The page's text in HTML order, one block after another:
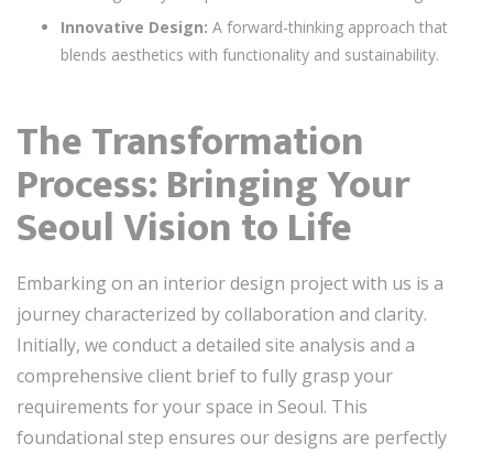
Innovative Design: A forward-thinking approach that
blends aesthetics with functionality and sustainability.
The Transformation
Process: Bringing Your
Seoul Vision to Life
Embarking on an interior design project with us is a
journey characterized by collaboration and clarity.
Initially, we conduct a detailed site analysis and a
comprehensive client brief to fully grasp your
requirements for your space in Seoul. This
foundational step ensures our designs are perfectly